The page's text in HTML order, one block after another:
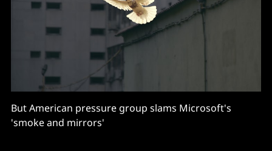
But American pressure group slams Microsoft's
'smoke and mirrors'